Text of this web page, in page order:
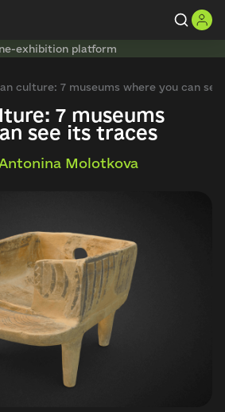
exhibition platform
culture: 7 museums where you can
7 museums
see its traces
Molotkova